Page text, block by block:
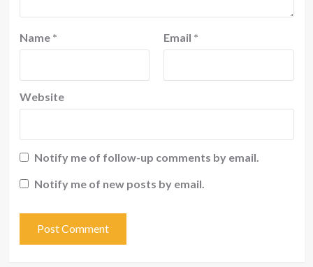
Name * Email *
Website
Notify me of follow-up comments by email.
Notify me of new posts by email.